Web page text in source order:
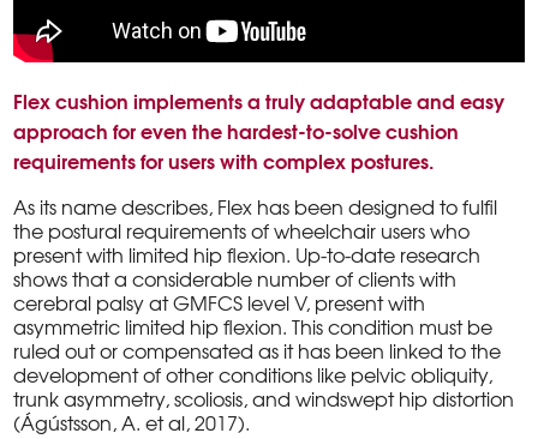
Flex cushion implements a truly adaptable and easy
approach for even the hardest-to-solve cushion
requirements for users with complex postures.
As its name describes, Flex has been designed to fulfil
the postural requirements of wheelchair users who
present with limited hip flexion. Up-to-date research
shows that a considerable number of clients with
cerebral palsy at GMFCS level V, present with
asymmetric limited hip flexion. This condition must be
ruled out or compensated as it has been linked to the
development of other conditions like pelvic obliquity,
trunk asymmetry, scoliosis, and windswept hip distortion
(Ágústsson, A. et al, 2017).